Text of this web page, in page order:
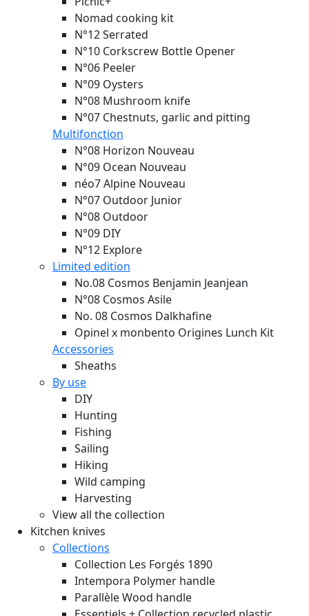
Nomad cooking kit
N°12 Serrated
N°10 Corkscrew Bottle Opener
N°06 Peeler
N°09 Oysters
N°08 Mushroom knife
N°07 Chestnuts, garlic and pitting
Multifonction
N°08 Horizon Nouveau
N°09 Ocean Nouveau
néo7 Alpine Nouveau
N°07 Outdoor Junior
N°08 Outdoor
N°09 DIY
N°12 Explore
Limited edition
No.08 Cosmos Benjamin Jeanjean
N°08 Cosmos Asile
No. 08 Cosmos Dalkhafine
Opinel x monbento Origines Lunch Kit
Accessories
Sheaths
By use
DIY
Hunting
Fishing
Sailing
Hiking
Wild camping
Harvesting
View all the collection
Kitchen knives
Collections
Collection Les Forgés 1890
Intempora Polymer handle
Parallèle Wood handle